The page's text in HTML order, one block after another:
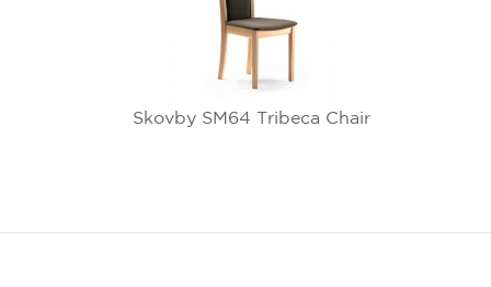
Skovby SM64 Tribeca Chair